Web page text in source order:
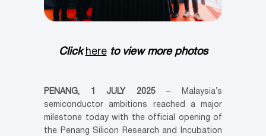
Clickhereto view more photos
PENANG, 1 JULY 2025– Malaysia’s
semiconductor ambitions reached a major
milestone today with the official opening of
the Penang Silicon Research and Incubation